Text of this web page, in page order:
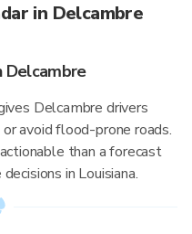
in Delcambre
Delcambre
Delcambre drivers
avoid flood-prone roads.
than a forecast
in Louisiana.